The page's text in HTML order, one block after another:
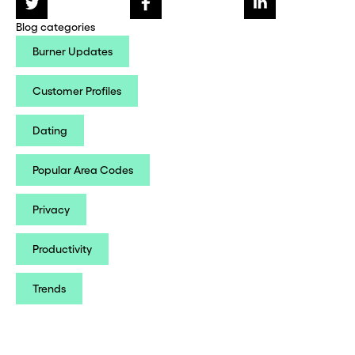
Blog categories
Burner Updates
Customer Profiles
Dating
Popular Area Codes
Privacy
Productivity
Trends